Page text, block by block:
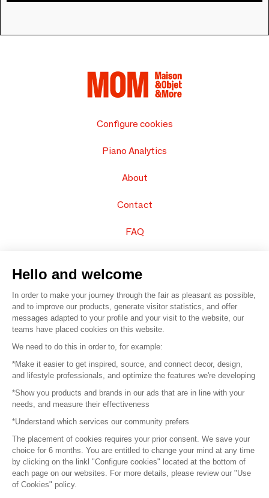
Configure cookies
Piano Analytics
About
Contact
FAQ
© 2016 – Organisation SAFI
Careers
Press
Become a partner
Terms of use
Platform General Terms and Conditions
Hello and welcome
In order to make your journey through the fair as pleasant as possible,
and to improve our products, generate visitor statistics, and offer
messages adapted to your profile and your visit to the website, our
teams have placed cookies on this website.
We need to do this in order to, for example:
*Make it easier to get inspired, source, and connect decor, design,
and lifestyle professionals, and optimize the features we're developing
*Show you products and brands in our ads that are in line with your
needs, and measure their effectiveness
*Understand which services our community prefers
The placement of cookies requires your prior consent. We save your
choice for 6 months. You are entitled to change your mind at any time
by clicking on the linkl "Configure cookies" located at the bottom of
each page on our websites. For more details, please review our "Use
of Cookies" policy.